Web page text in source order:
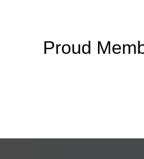
Proud